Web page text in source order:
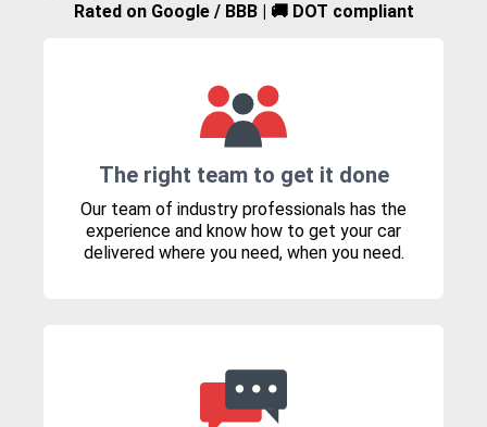
Rated on Google / BBB | 🚚 DOT compliant
The right team to get it done
Our team of industry professionals has the
experience and know how to get your car
delivered where you need, when you need.